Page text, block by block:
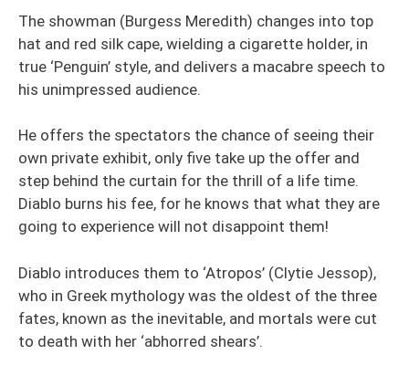
The showman (Burgess Meredith) changes into top
hat and red silk cape, wielding a cigarette holder, in
true ‘Penguin’ style, and delivers a macabre speech to
his unimpressed audience.
He offers the spectators the chance of seeing their
own private exhibit, only five take up the offer and
step behind the curtain for the thrill of a life time.
Diablo burns his fee, for he knows that what they are
going to experience will not disappoint them!
Diablo introduces them to ‘Atropos’ (Clytie Jessop),
who in Greek mythology was the oldest of the three
fates, known as the inevitable, and mortals were cut
to death with her ‘abhorred shears’.